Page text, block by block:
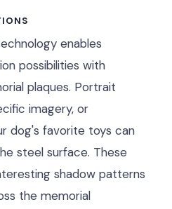
enables
possibilities with
plaques. Portrait
imagery, or
dog's favorite toys can
steel surface. These
shadow patterns
the memorial